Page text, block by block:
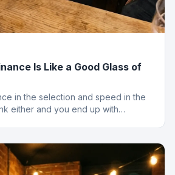
Is Like a Good Glass of
in the selection and speed in the
either and you end up with